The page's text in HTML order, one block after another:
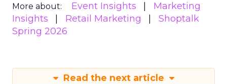
More about: Event Insights
Marketing
Insights
Retail Marketing
Shoptalk
Spring 2026
Read the next article